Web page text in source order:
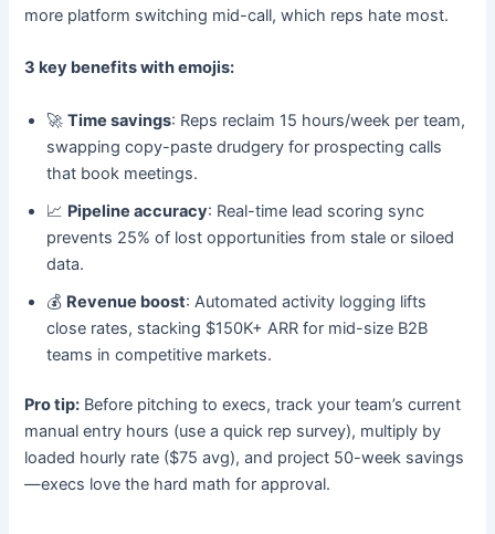
more platform switching mid-call, which reps hate most.
3 key benefits with emojis:
🚀Time savings: Reps reclaim 15 hours/week per team,
swapping copy-paste drudgery for prospecting calls
that book meetings.
📈 Pipeline accuracy: Real-time lead scoring sync
prevents 25% of lost opportunities from stale or siloed
data.
💰 Revenue boost: Automated activity logging lifts
close rates, stacking $150K+ ARR for mid-size B2B
teams in competitive markets.
Pro tip: Before pitching to execs, track your team’s current
manual entry hours (use a quick rep survey), multiply by
loaded hourly rate ($75 avg), and project 50-week savings
—execs love the hard math for approval.